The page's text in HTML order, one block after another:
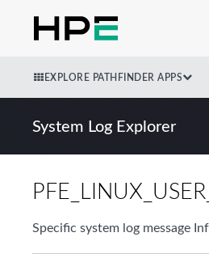
EXPLORE PATHFINDER APPS
System Log Explorer
Specific system log message